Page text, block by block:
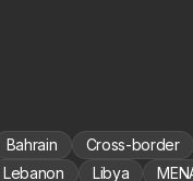
Bahrain Cross-border
Lebanon Libya